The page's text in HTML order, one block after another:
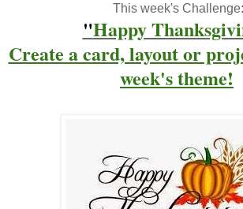
This week's Challenge:
"Happy
Create a card, layout or
week's theme!